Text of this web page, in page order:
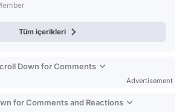
Tüm içerikleri
Down for Comments
Advertisement
for Comments and Reactions